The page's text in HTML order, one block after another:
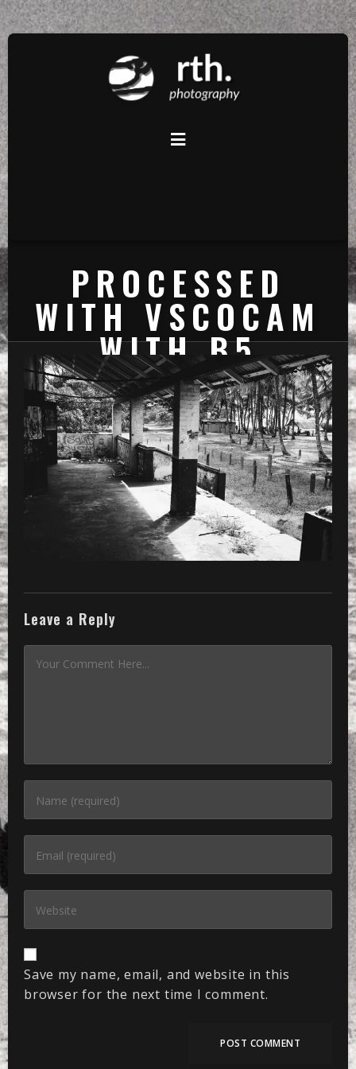
PROCESSED
WITH VSCOCAM
WITH B5
PRESET
» Processed with VSCOcam with b5
Leave a Reply
Save my name, email, and website in this
browser for the next time I comment.